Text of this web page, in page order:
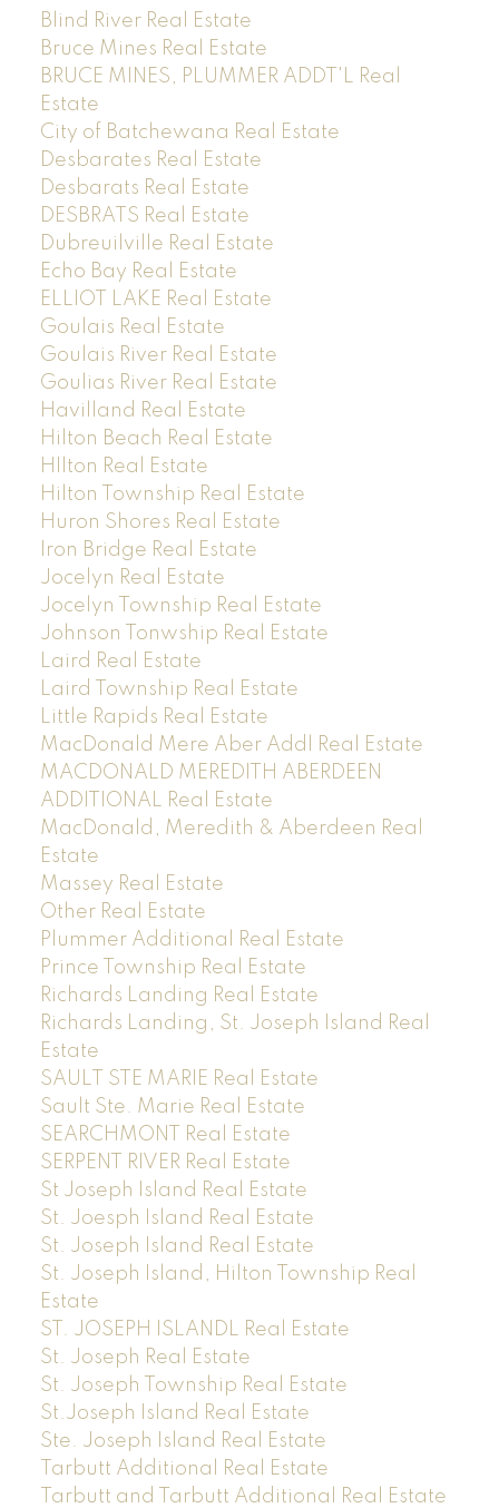
Blind River Real Estate
Bruce Mines Real Estate
BRUCE MINES, PLUMMER ADDT'L Real
Estate
City of Batchewana Real Estate
Desbarates Real Estate
Desbarats Real Estate
DESBRATS Real Estate
Dubreuilville Real Estate
Echo Bay Real Estate
ELLIOT LAKE Real Estate
Goulais Real Estate
Goulais River Real Estate
Goulias River Real Estate
Havilland Real Estate
Hilton Beach Real Estate
HIlton Real Estate
Hilton Township Real Estate
Huron Shores Real Estate
Iron Bridge Real Estate
Jocelyn Real Estate
Jocelyn Township Real Estate
Johnson Tonwship Real Estate
Laird Real Estate
Laird Township Real Estate
Little Rapids Real Estate
MacDonald Mere Aber Addl Real Estate
MACDONALD MEREDITH ABERDEEN
ADDITIONAL Real Estate
MacDonald, Meredith & Aberdeen Real
Estate
Massey Real Estate
Other Real Estate
Plummer Additional Real Estate
Prince Township Real Estate
Richards Landing Real Estate
Richards Landing, St. Joseph Island Real
Estate
SAULT STE MARIE Real Estate
Sault Ste. Marie Real Estate
SEARCHMONT Real Estate
SERPENT RIVER Real Estate
St Joseph Island Real Estate
St. Joesph Island Real Estate
St. Joseph Island Real Estate
St. Joseph Island, Hilton Township Real
Estate
ST. JOSEPH ISLANDL Real Estate
St. Joseph Real Estate
St. Joseph Township Real Estate
St.Joseph Island Real Estate
Ste. Joseph Island Real Estate
Tarbutt Additional Real Estate
Tarbutt and Tarbutt Additional Real Estate